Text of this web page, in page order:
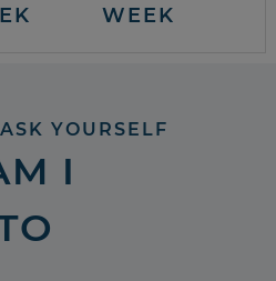
WEEK
YOURSELF
I